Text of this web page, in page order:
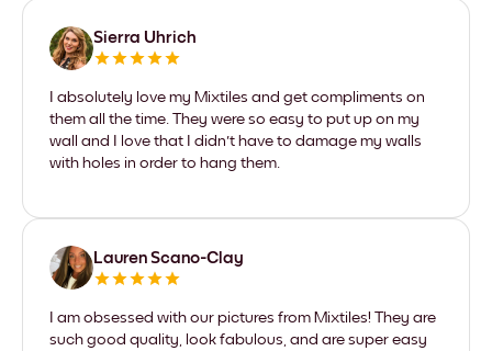
Sierra Uhrich
I absolutely love my Mixtiles and get compliments on
them all the time. They were so easy to put up on my
wall and I love that I didn't have to damage my walls
with holes in order to hang them.
Lauren Scano-Clay
I am obsessed with our pictures from Mixtiles! They are
such good quality, look fabulous, and are super easy